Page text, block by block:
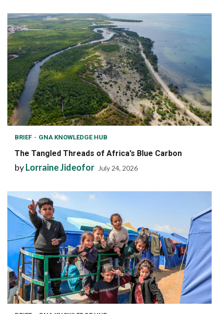
BRIEF GNA KNOWLEDGE HUB
The Tangled Threads of Africa’s Blue Carbon
byLorraine Jideofor July 24, 2026